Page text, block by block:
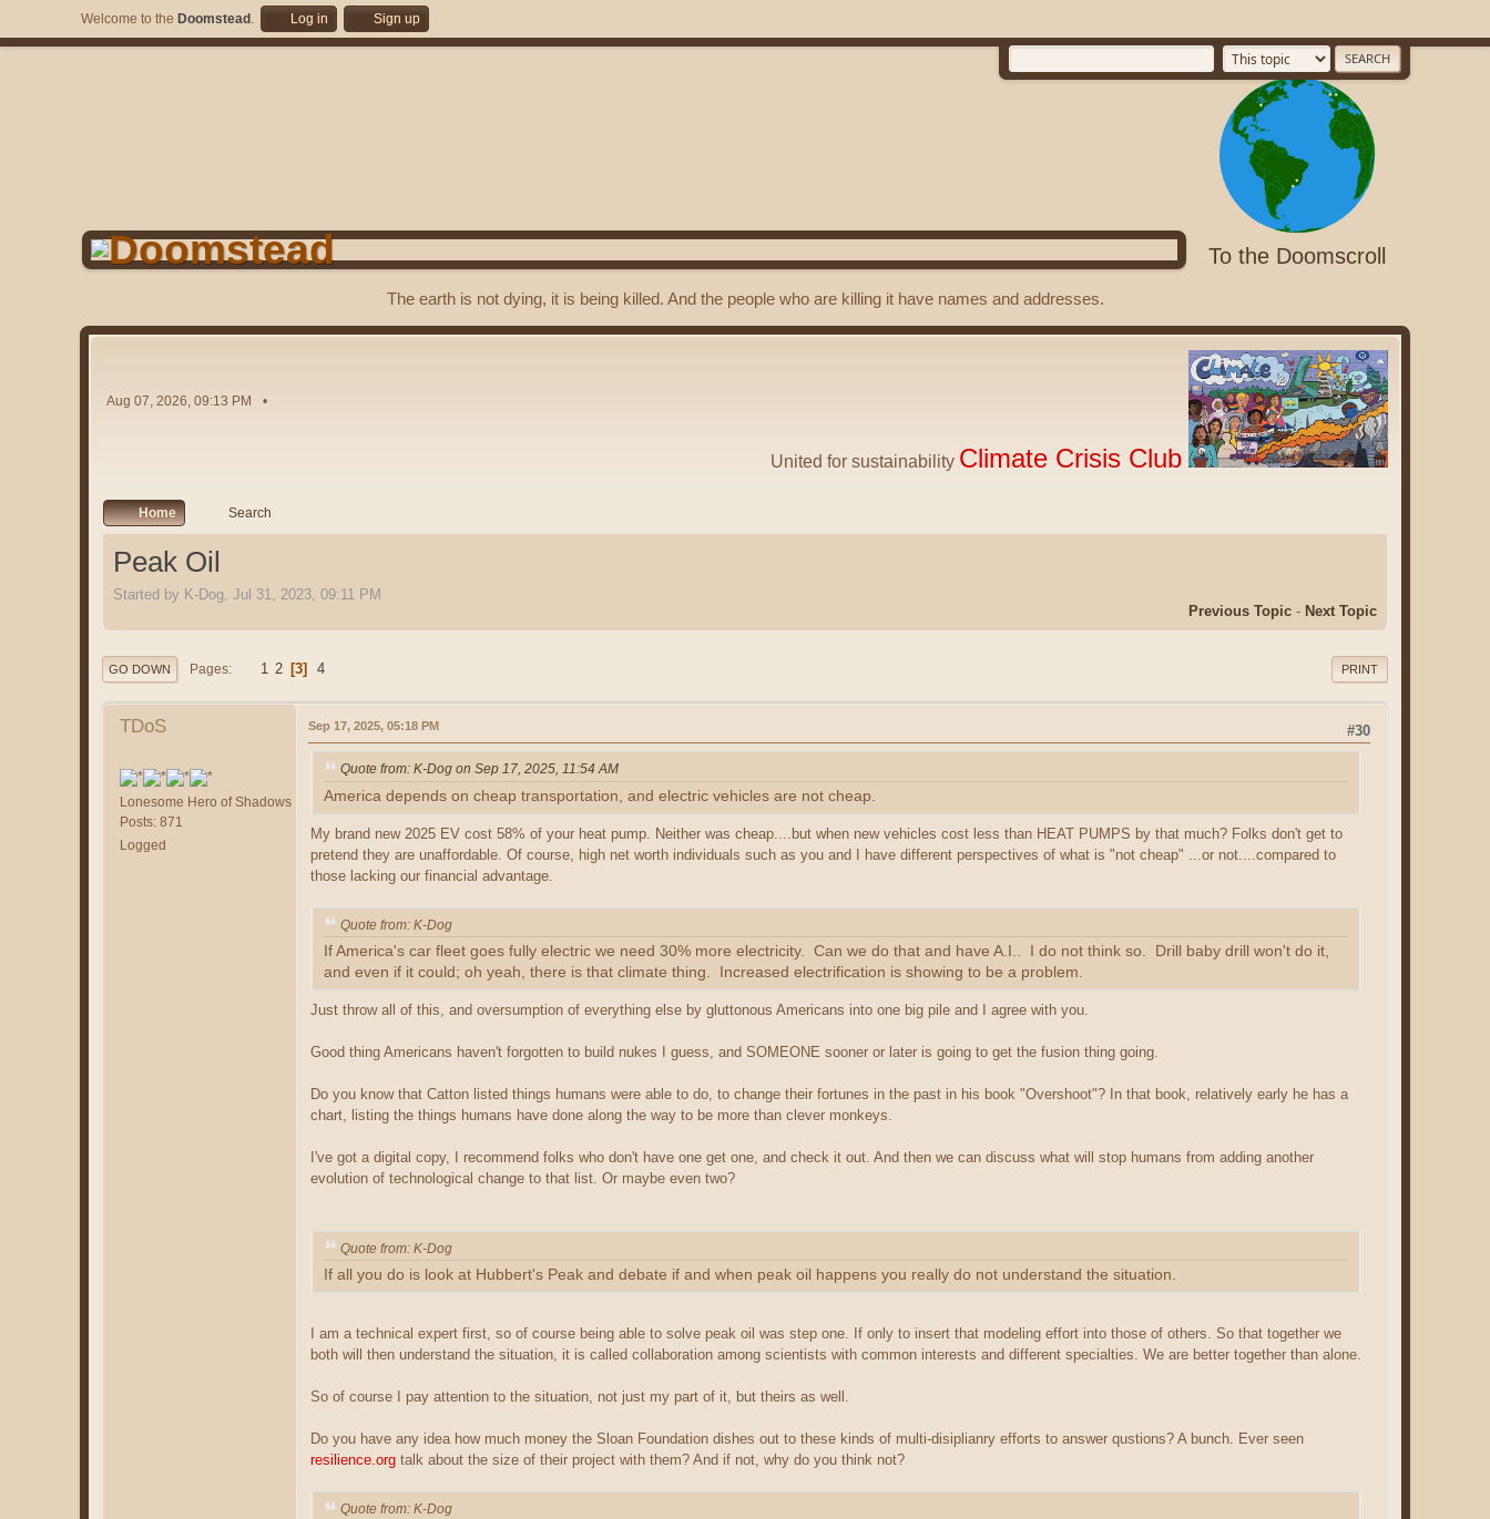
Welcome to the Doomstead . Log in Sign up
To the Doomscroll
The earth is not dying, it is being killed. And the people who are killing it have names and addresses.
Aug 07, 2026, 09:13 PM
United for sustainability Climate Crisis Club
Home Search
Peak Oil
Started by K-Dog, Jul 31, 2023, 09:11 PM
Previous Topic - Next Topic
PRINT
GO DOWN Pages 1 2 3 4
TDoS
Lonesome Hero of Shadows
Posts: 871
Logged
#30
Sep 17, 2025, 05:18 PM
Quote from: K-Dog on Sep 17, 2025, 11:54 AM
America depends on cheap transportation, and electric vehicles are not cheap.
My brand new 2025 EV cost 58% of your heat pump. Neither was cheap....but when new vehicles cost less than HEAT PUMPS by that much? Folks don't get to
pretend they are unaffordable. Of course, high net worth individuals such as you and I have different perspectives of what is "not cheap" ...or not....compared to
those lacking our financial advantage.
Quote from: K-Dog
If America's car fleet goes fully electric we need 30% more electricity. Can we do that and have A.I.. I do not think so. Drill baby drill won't do it,
and even if it could; oh yeah, there is that climate thing. Increased electrification is showing to be a problem.
Just throw all of this, and oversumption of everything else by gluttonous Americans into one big pile and I agree with you.
Good thing Americans haven't forgotten to build nukes I guess, and SOMEONE sooner or later is going to get the fusion thing going.
Do you know that Catton listed things humans were able to do, to change their fortunes in the past in his book "Overshoot"? In that book, relatively early he has a
chart, listing the things humans have done along the way to be more than clever monkeys.
I've got a digital copy, I recommend folks who don't have one get one, and check it out. And then we can discuss what will stop humans from adding another
evolution of technological change to that list. Or maybe even two?
Quote from: K-Dog
If all you do is look at Hubbert's Peak and debate if and when peak oil happens you really do not understand the situation.
I am a technical expert first, so of course being able to solve peak oil was step one. If only to insert that modeling effort into those of others. So that together we
both will then understand the situation, it is called collaboration among scientists with common interests and different specialties. We are better together than alone.
So of course I pay attention to the situation, not just my part of it, but theirs as well.
Do you have any idea how much money the Sloan Foundation dishes out to these kinds of multi-disiplianry efforts to answer qustions? A bunch. Ever seen
resilience.org talk about the size of their project with them? And if not, why do you think not?
Quote from: K-Dog